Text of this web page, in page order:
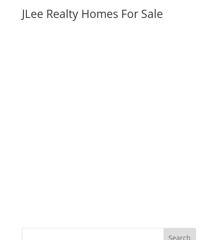
JLee Realty Homes For Sale